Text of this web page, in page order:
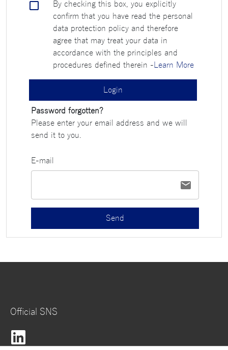
By checking this box, you explicitly
confirm that you have read the personal
data protection policy and therefore
agree that may treat your data in
accordance with the principles and
procedures defined therein -Learn More
Login
Password forgotten?
Please enter your email address and we will
send it to you.
E-mail
Send
Official SNS